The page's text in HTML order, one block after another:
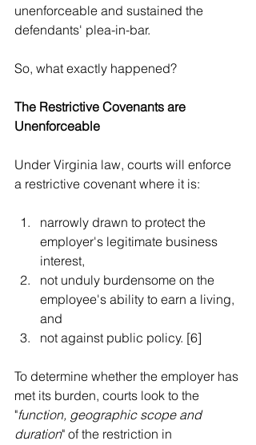
unenforceable and sustained the
defendants' plea-in-bar.
So, what exactly happened?
The Restrictive Covenants are
Unenforceable
Under Virginia law, courts will enforce
a restrictive covenant where it is:
narrowly drawn to protect the
employer's legitimate business
interest,
not unduly burdensome on the
employee's ability to earn a living,
and
not against public policy. [6]
To determine whether the employer has
met its burden, courts look to the
"function, geographic scope and
duration" of the restriction in